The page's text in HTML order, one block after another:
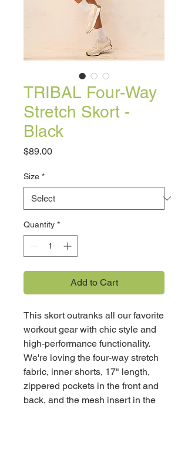
TRIBAL Four-Way
Stretch Skort -
Black
$89.00Price
Size *
Quantity *
Add to Cart
This skort outranks all our favorite
workout gear with chic style and
high-performance functionality.
We're loving the four-way stretch
fabric, inner shorts, 17" length,
zippered pockets in the front and
back, and the mesh insert in the